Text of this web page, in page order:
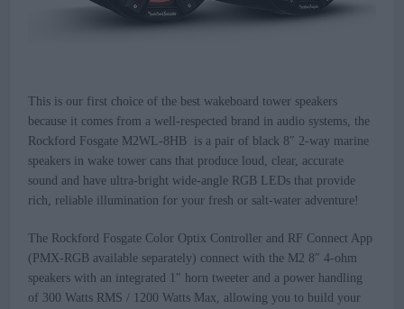
This is our first choice of the best wakeboard tower speakers
because it comes from a well-respected brand in audio systems, the
Rockford Fosgate M2WL-8HB is a pair of black 8″ 2-way marine
speakers in wake tower cans that produce loud, clear, accurate
sound and have ultra-bright wide-angle RGB LEDs that provide
rich, reliable illumination for your fresh or salt-water adventure!
The Rockford Fosgate Color Optix Controller and RF Connect App
(PMX-RGB available separately) connect with the M2 8″ 4-ohm
speakers with an integrated 1″ horn tweeter and a power handling
of 300 Watts RMS / 1200 Watts Max, allowing you to build your